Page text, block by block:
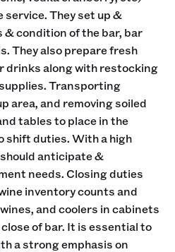
service. They set up &
condition of the bar, bar
They also prepare fresh
drinks along with restocking
Transporting
area, and removing soiled
tables to place in the
shift duties. With a high
anticipate &
needs. Closing duties
inventory counts and
and coolers in cabinets
of bar. It is essential to
a strong emphasis on